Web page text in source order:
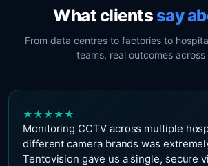
What clientssay
From data centres to factories to
teams, real outcomes across
★★★★★
Monitoring CCTV across multiple
different camera brands was
Tentovision gave us a single, secure